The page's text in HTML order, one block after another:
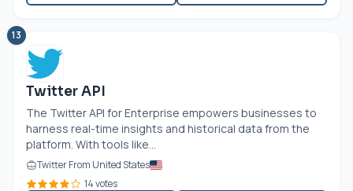
13
Twitter API
The Twitter API for Enterprise empowers businesses to
harness real-time insights and historical data from the
platform. With tools like...
Twitter From United States
14 votes